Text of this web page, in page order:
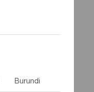
Burundi